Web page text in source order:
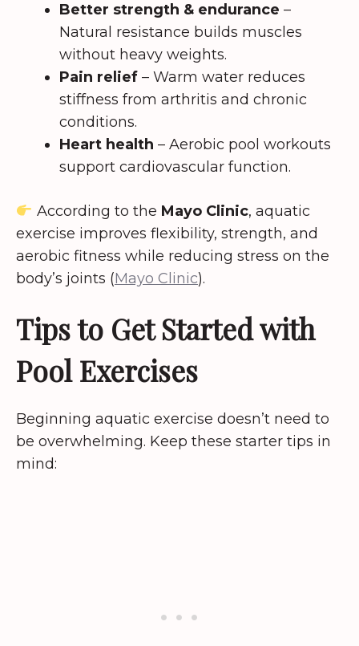
Better strength & endurance –
Natural resistance builds muscles
without heavy weights.
Pain relief – Warm water reduces
stiffness from arthritis and chronic
conditions.
Heart health – Aerobic pool workouts
support cardiovascular function.
According to the Mayo Clinic, aquatic
exercise improves flexibility, strength, and
aerobic fitness while reducing stress on the
body’s joints (Mayo Clinic).
Tips to Get Started with
Pool Exercises
Beginning aquatic exercise doesn’t need to
be overwhelming. Keep these starter tips in
mind: